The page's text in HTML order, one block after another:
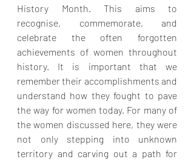
History Month. This aims to
recognise, commemorate, and
celebrate the often forgotten
achievements of women throughout
history. It is important that we
remember their accomplishments and
understand how they fought to pave
the way for women today. For many of
the women discussed here, they were
not only stepping into unknown
territory and carving out a path for